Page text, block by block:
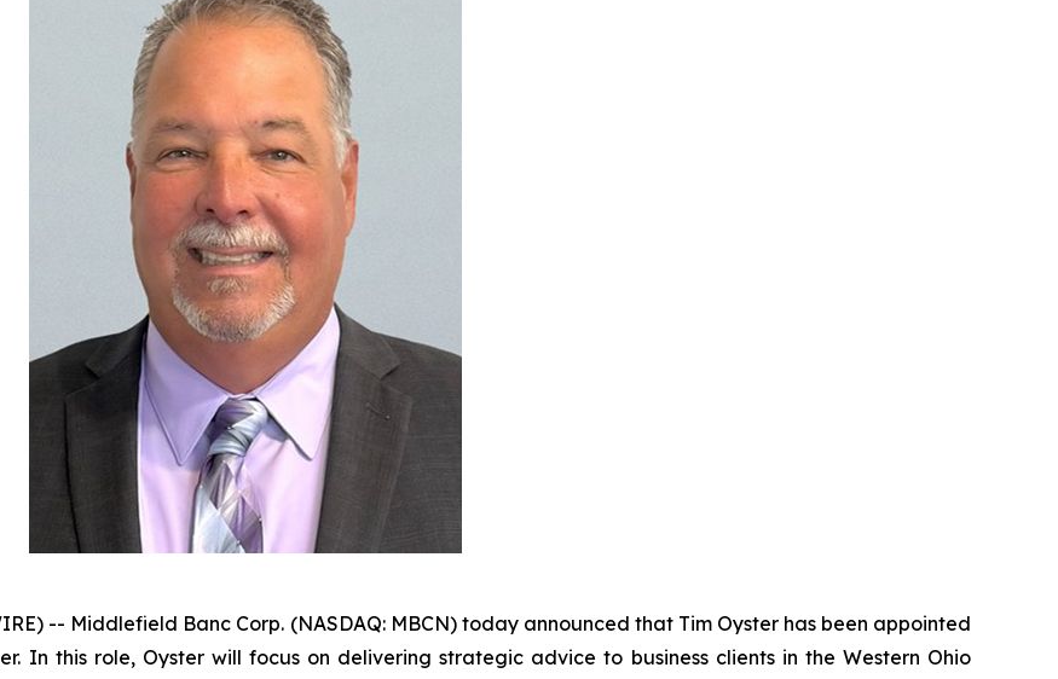
-- Middlefield Banc Corp. (NASDAQ: MBCN) today announced that Tim Oyster has been appointed
In this role, Oyster will focus on delivering strategic advice to business clients in the Western Ohio